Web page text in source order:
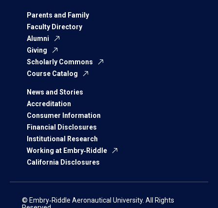
Parents and Family
Faculty Directory
Alumni
Giving
Scholarly Commons
Course Catalog
News and Stories
Accreditation
Consumer Information
Financial Disclosures
Institutional Research
Working at Embry‑Riddle
California Disclosures
© Embry‑Riddle Aeronautical University. All Rights